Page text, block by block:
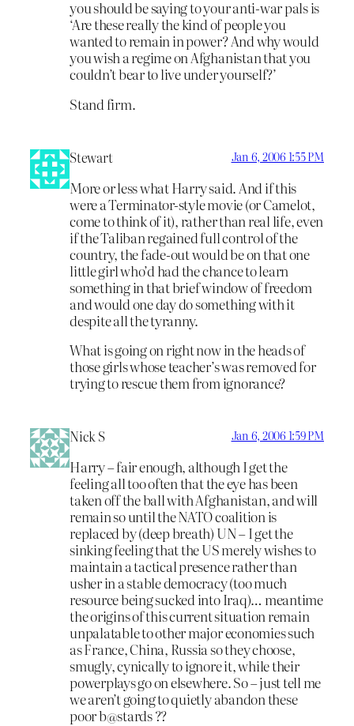
you should be saying to your anti-war pals is
‘Are these really the kind of people you
wanted to remain in power? And why would
you wish a regime on Afghanistan that you
couldn’t bear to live under yourself?’
Stand firm.
Stewart Jan 6, 2006 1:55 PM
More or less what Harry said. And if this
were a Terminator-style movie (or Camelot,
come to think of it), rather than real life, even
if the Taliban regained full control of the
country, the fade-out would be on that one
little girl who’d had the chance to learn
something in that brief window of freedom
and would one day do something with it
despite all the tyranny.
What is going on right now in the heads of
those girls whose teacher’s was removed for
trying to rescue them from ignorance?
Nick S Jan 6, 2006 1:59 PM
Harry – fair enough, although I get the
feeling all too often that the eye has been
taken off the ball with Afghanistan, and will
remain so until the NATO coalition is
replaced by (deep breath) UN – I get the
sinking feeling that the US merely wishes to
maintain a tactical presence rather than
usher in a stable democracy (too much
resource being sucked into Iraq)… meantime
the origins of this current situation remain
unpalatable to other major economies such
as France, China, Russia so they choose,
smugly, cynically to ignore it, while their
powerplays go on elsewhere. So – just tell me
we aren’t going to quietly abandon these
poor b@stards ??